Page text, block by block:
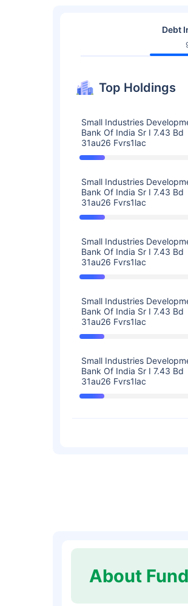
Debt
Top Holdings
Small Industries
Bank Of India Sr I 7.43 Bd
31au26 Fvrs1lac
Small Industries
Bank Of India Sr I 7.43 Bd
31au26 Fvrs1lac
Small Industries
Bank Of India Sr I 7.43 Bd
31au26 Fvrs1lac
Small Industries
Bank Of India Sr I 7.43 Bd
31au26 Fvrs1lac
Small Industries
Bank Of India Sr I 7.43 Bd
31au26 Fvrs1lac
About Fund